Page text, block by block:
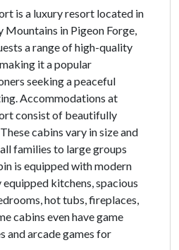
is a luxury resort located in
Mountains in Pigeon Forge,
a range of high-quality
it a popular
seeking a peaceful
Accommodations at
consist of beautifully
cabins vary in size and
families to large groups
is equipped with modern
kitchens, spacious
hot tubs, fireplaces,
cabins even have game
and arcade games for